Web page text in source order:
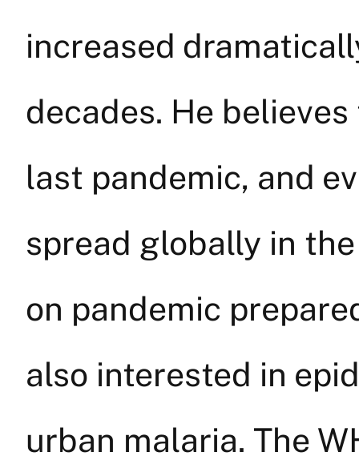
increased
decades. He
last pandemic, and
spread globally in
on pandemic
also interested in
urban malaria. The